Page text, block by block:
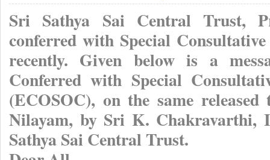
Sri Sathya Sai Central Trust,
conferred with Special
recently. Given below is a
Conferred with Special
(ECOSOC), on the same
Nilayam, by Sri K. Chakravarthi,
Sathya Sai Central Trust.